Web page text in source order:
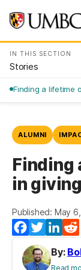
IN THIS SECTION
Stories
Finding a lifetime
ALUMNI
Finding
in
Published: May
Facebook
Twitter
By:
Read